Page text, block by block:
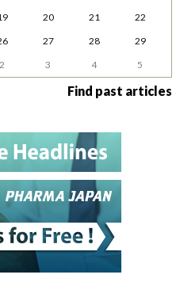
20 21
22
27 28
29
2 3 4 5
Find past articles